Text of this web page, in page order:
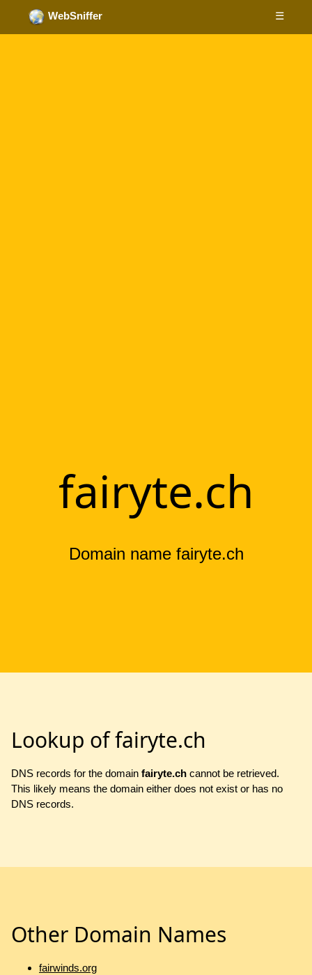
WebSniffer ☰
fairyte.ch
Domain name fairyte.ch
Lookup of fairyte.ch
DNS records for the domain fairyte.ch cannot be retrieved.
This likely means the domain either does not exist or has no
DNS records.
Other Domain Names
fairwinds.org